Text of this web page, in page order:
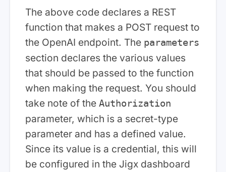
The above code declares a REST
function that makes a POST request to
the OpenAI endpoint. The parameters
section declares the various values
that should be passed to the function
when making the request. You should
take note of the Authorization
parameter, which is a secret-type
parameter and has a defined value.
Since its value is a credential, this will
be configured in the Jigx dashboard